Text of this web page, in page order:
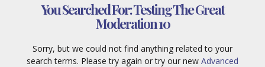
You Searched For:Testing The Great
Moderation 10
Sorry, but we could not find anything related to your
search terms. Please try again or try our new Advanced